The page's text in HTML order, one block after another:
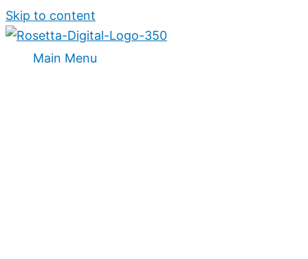
Skip to content
Main Menu